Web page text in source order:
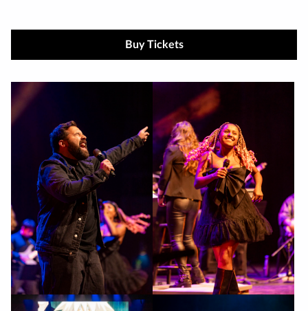
Buy Tickets
gallery